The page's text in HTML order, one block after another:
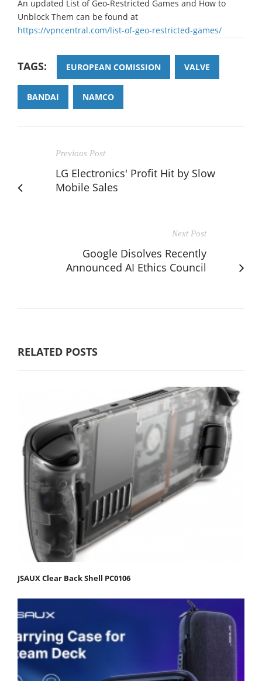
An updated List of Geo-Restricted Games and How to
Unblock Them can be found at
https://vpncentral.com/list-of-geo-restricted-games/
TAGS: EUROPEAN COMISSION VALVE
BANDAI NAMCO
Previous Post
LG Electronics' Profit Hit by Slow
Mobile Sales
Next Post
Google Disolves Recently
Announced AI Ethics Council
RELATED POSTS
JSAUX Clear Back Shell PC0106